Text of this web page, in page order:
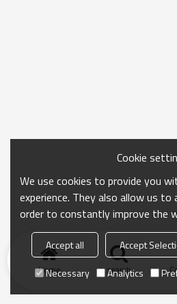
Home search
Cookie
We use cookies to provide you
experience. They also allow us to
order to constantly improve the
Accept all Accept
Necessary
Analytics